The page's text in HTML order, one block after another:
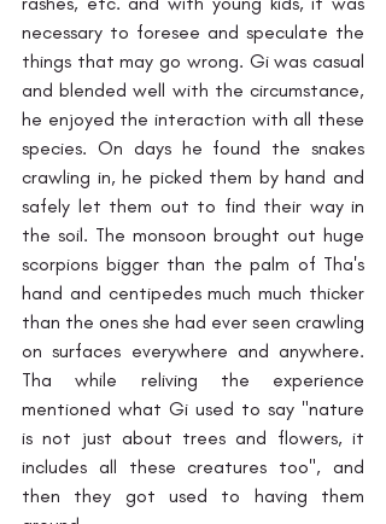
necessary to foresee and speculate the
things that may go wrong. Gi was casual
and blended well with the circumstance,
he enjoyed the interaction with all these
species. On days he found the snakes
crawling in, he picked them by hand and
safely let them out to find their way in
the soil. The monsoon brought out huge
scorpions bigger than the palm of Tha's
hand and centipedes much much thicker
than the ones she had ever seen crawling
on surfaces everywhere and anywhere.
Tha while reliving the experience
mentioned what Gi used to say "nature
is not just about trees and flowers, it
includes all these creatures too", and
then they got used to having them